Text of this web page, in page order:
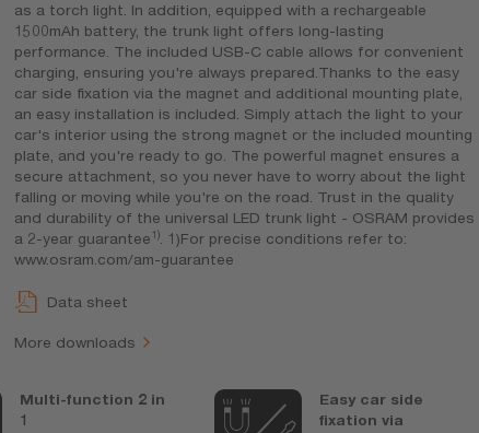
as a torch light. In addition, equipped with a rechargeable
1500mAh battery, the trunk light offers long-lasting
performance. The included USB-C cable allows for convenient
charging, ensuring you're always prepared.Thanks to the easy
car side fixation via the magnet and additional mounting plate,
an easy installation is included. Simply attach the light to your
car's interior using the strong magnet or the included mounting
plate, and you're ready to go. The powerful magnet ensures a
secure attachment, so you never have to worry about the light
falling or moving while you're on the road. Trust in the quality
and durability of the universal LED trunk light - OSRAM provides
a 2-year guarantee1). 1)For precise conditions refer to:
www.osram.com/am-guarantee
Data sheet
More downloads
Multi-function 2 in
1
Easy car side
fixation via